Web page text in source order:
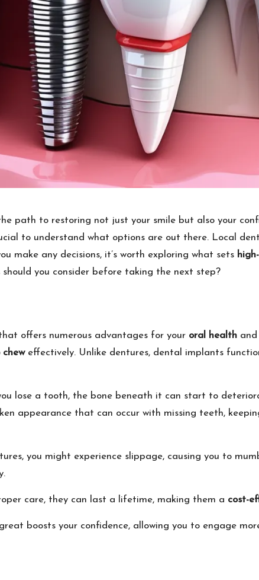
path to restoring not just your smile but also your
to understand what options are out there. Local
make any decisions, it’s worth exploring what sets
you consider before taking the next step?
offers numerous advantages for your oral health
effectively. Unlike dentures, dental implants
lose a tooth, the bone beneath it can start to
appearance that can occur with missing teeth,
you might experience slippage, causing you to
care, they can last a lifetime, making them a cost-
boosts your confidence, allowing you to engage